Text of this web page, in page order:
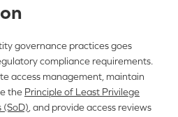
governance practices goes
compliance requirements.
access management, maintain
the Principle of Least Privilege
(SoD) , and provide access reviews